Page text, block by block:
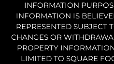
INFORMATION
INFORMATION IS
REPRESENTED SUBJECT
CHANGES OR
PROPERTY
LIMITED TO SQUARE